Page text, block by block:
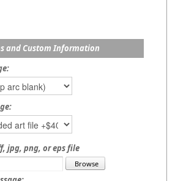
and Custom Information
jpg, png, or eps file